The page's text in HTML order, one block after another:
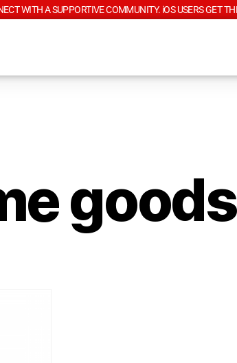
WITH A SUPPORTIVE COMMUNITY. iOS USERS GET
goods